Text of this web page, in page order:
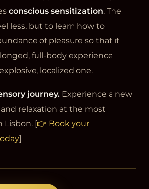
conscious sensitization. The
less, but to learn how to
of pleasure so that it
full-body experience
localized one.
journey.Experience a new
relaxation at the most
Lisbon. [👉 Book your
]